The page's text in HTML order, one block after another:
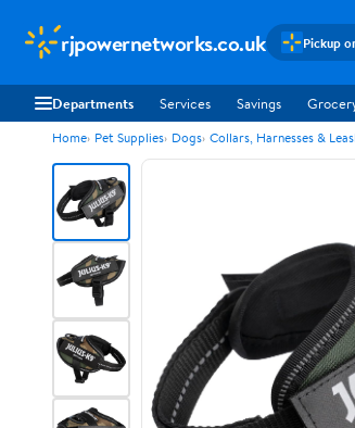
rjpowernetworks.co.uk Pickup
Departments Services Savings
Home Pet Supplies Dogs Collars, Harnesses &